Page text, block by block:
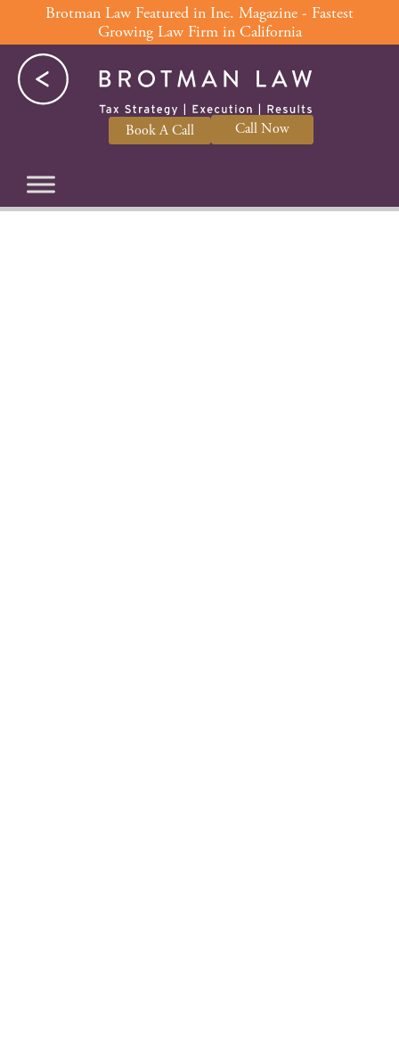
to
content
Book A Call Call Now
Brotman Law Featured in Inc. Magazine - Fastest
Growing Law Firm in California